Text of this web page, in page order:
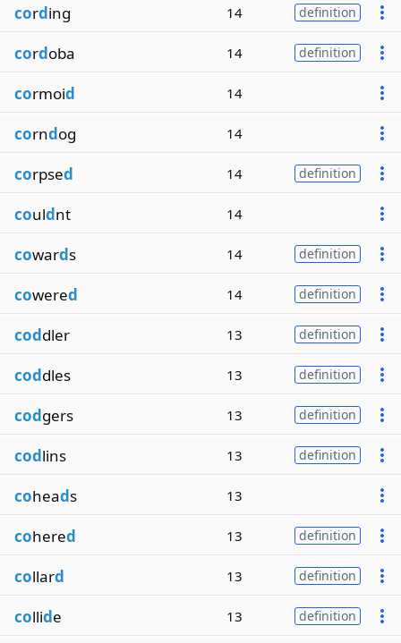
cording 14 definition
cordoba 14 definition
cormoid 14
corndog 14
corpsed 14 definition
couldnt 14
cowards 14 definition
cowered 14 definition
coddler 13 definition
coddles 13 definition
codgers 13 definition
codlins 13 definition
coheads 13
cohered 13 definition
collard 13 definition
collide 13 definition